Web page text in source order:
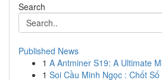
Search
Published News
1 A Antminer S19: A Ultimate
1 Soi Cầu Minh Ngọc : Chốt